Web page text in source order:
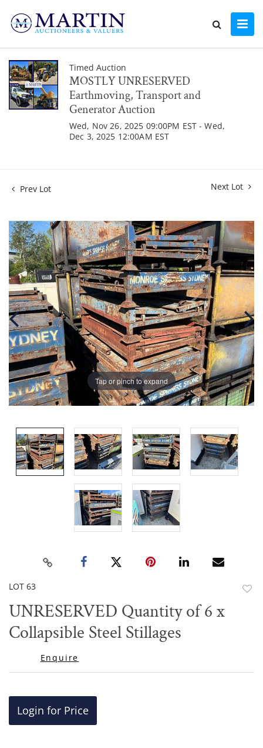
Timed Auction
MOSTLY UNRESERVED
Earthmoving, Transport and
Generator Auction
Wed, Nov 26, 2025 09:00PM EST - Wed,
Dec 3, 2025 12:00AM EST
Prev Lot Next Lot
Tap or pinch to expand
LOT 63
UNRESERVED Quantity of 6 x
Collapsible Steel Stillages
Enquire
Login for Price